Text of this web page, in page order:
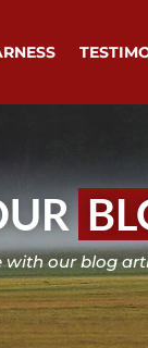
with our blog